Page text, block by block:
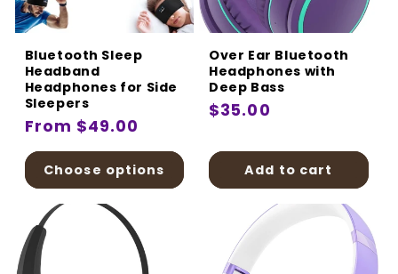
Bluetooth Sleep
Headband
Headphones for Side
Sleepers
Regular
price
From $49.00
Choose options
Over Ear Bluetooth
Headphones with
Deep Bass
Regular
$35.00
Add to cart